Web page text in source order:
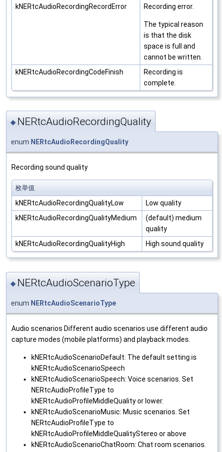
kNERtcAudioRecordingRecordError
Recording error.
The typical reason
is that the disk
space is full and
cannot be written.
kNERtcAudioRecordingCodeFinish
Recording is
complete.
◆ NERtcAudioRecordingQuality
enum NERtcAudioRecordingQuality
Recording sound quality
枚举值
kNERtcAudioRecordingQualityLow
Low quality
kNERtcAudioRecordingQualityMedium
(default) medium
quality
kNERtcAudioRecordingQualityHigh
High sound quality
◆ NERtcAudioScenarioType
enum NERtcAudioScenarioType
Audio scenarios Different audio scenarios use different audio
capture modes (mobile platforms) and playback modes.
kNERtcAudioScenarioDefault: The default setting is
kNERtcAudioScenarioSpeech
kNERtcAudioScenarioSpeech: Voice scenarios. Set
NERtcAudioProfileType to
kNERtcAudioProfileMiddleQuality or lower.
kNERtcAudioScenarioMusic: Music scenarios. Set
NERtcAudioProfileType to
kNERtcAudioProfileMiddleQualityStereo or above
kNERtcAudioScenarioChatRoom: Chat room scenarios.